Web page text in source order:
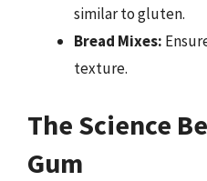
similar to gluten.
Bread Mixes:
texture.
The Science
Gum